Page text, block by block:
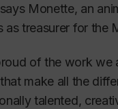
Monette, an
as treasurer for the
of the work we
make all the
talented,